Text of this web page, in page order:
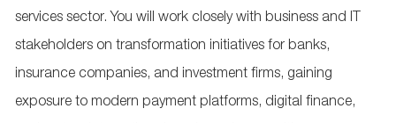
services sector. You will work closely with business and IT
stakeholders on transformation initiatives for banks,
insurance companies, and investment firms, gaining
exposure to modern payment platforms, digital finance,